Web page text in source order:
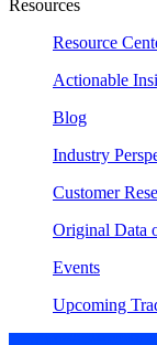
Resources
Resource
Actionable
Blog
Industry
Customer
Original Data
Events
Upcoming